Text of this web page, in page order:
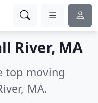
River, MA
top moving
MA.